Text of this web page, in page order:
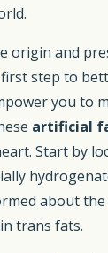
origin and
step to
you to
artificial
Start by
about
trans fats.